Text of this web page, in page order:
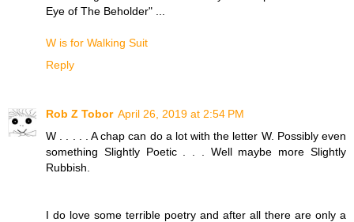
Eye of The Beholder" ...
W is for Walking Suit
Reply
Rob Z Tobor April 26, 2019 at 2:54 PM
W . . . . . A chap can do a lot with the letter W. Possibly even
something Slightly Poetic . . . Well maybe more Slightly
Rubbish.
I do love some terrible poetry and after all there are only a